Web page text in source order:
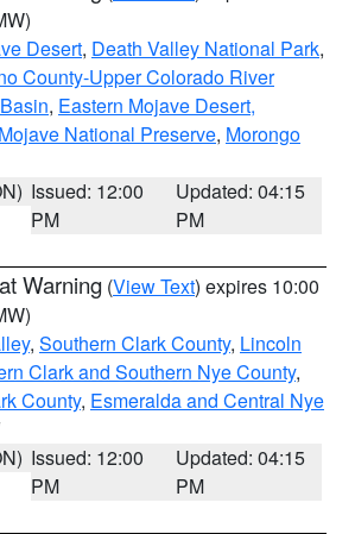
Desert, Death Valley National Park,
County-Upper Colorado River
, Eastern Mojave Desert,
National Preserve, Morongo
Issued: 12:00
PM
Updated: 04:15
PM
Warning (View Text) expires 10:00
, Southern Clark County, Lincoln
Clark and Southern Nye County,
County, Esmeralda and Central Nye
Issued: 12:00
PM
Updated: 04:15
PM